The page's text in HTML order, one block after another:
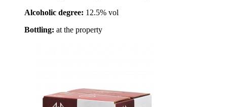
Alcoholic degree: 12.5% vol
Bottling: at the property